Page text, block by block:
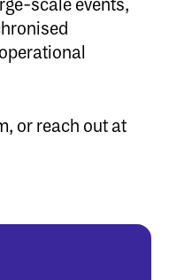
scale events,
or reach out at